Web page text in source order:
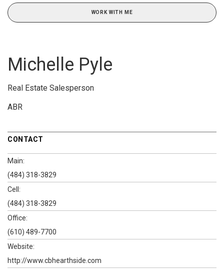
WORK WITH ME
Michelle Pyle
Real Estate Salesperson
ABR
CONTACT
Main:
(484) 318-3829
Cell:
(484) 318-3829
Office:
(610) 489-7700
Website:
http://www.cbhearthside.com